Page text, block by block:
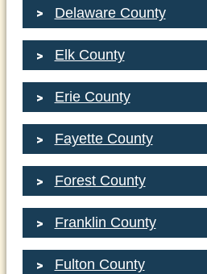
Delaware County
Elk County
Erie County
Fayette County
Forest County
Franklin County
Fulton County